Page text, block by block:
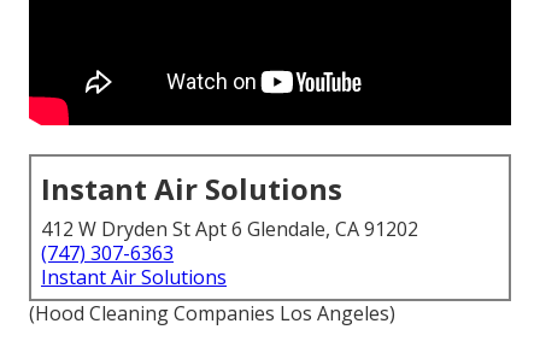
Instant Air Solutions
412 W Dryden St Apt 6 Glendale, CA 91202
(747) 307-6363
Instant Air Solutions
(Hood Cleaning Companies Los Angeles)